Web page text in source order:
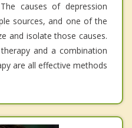
causes of depression
sources, and one of the
and isolate those causes.
and a combination
are all effective methods